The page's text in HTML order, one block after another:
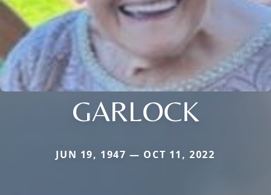
GARLOCK
JUN 19, 1947 — OCT 11, 2022